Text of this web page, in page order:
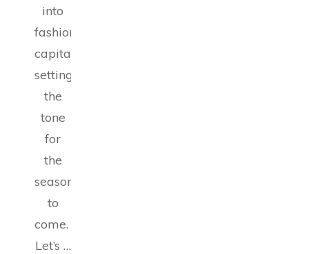
into
fashion
capitals,
setting
the
tone
for
the
seasons
to
come.
Let’s …